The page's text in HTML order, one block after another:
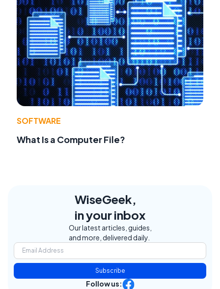
SOFTWARE
What Is a Computer File?
WiseGeek,
in your inbox
Our latest articles, guides,
and more, delivered daily.
Subscribe
Follow us: